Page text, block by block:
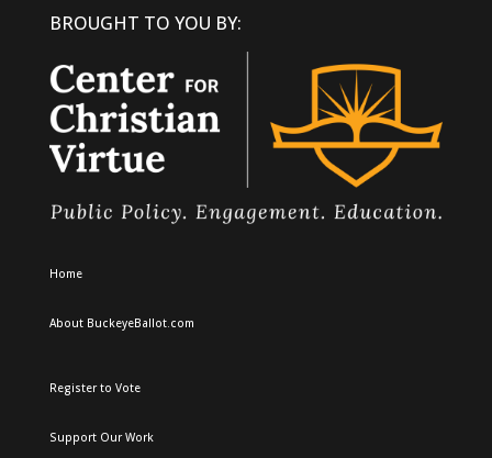
BROUGHT TO YOU BY:
Home
About BuckeyeBallot.com
Register to Vote
Support Our Work